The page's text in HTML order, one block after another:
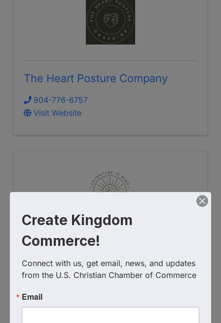
The Heart Posture Company
904-776-6757
Visit Website
Adventure in Mind Counseling,
LLC
86001
(928) 235-4509
Create Kingdom
Commerce!
Connect with us, get email, news, and updates
from the U.S. Christian Chamber of Commerce
Email